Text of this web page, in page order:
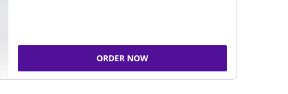
ORDER NOW